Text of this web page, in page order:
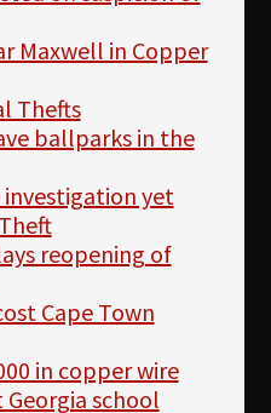
Maxwell in Copper
Thefts
ballparks in the
yet
reopening of
Cape Town
in copper wire
school